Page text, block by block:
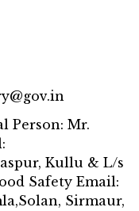
Person: Mr.
Kullu & L/s
Safety Email:
Sirmaur,